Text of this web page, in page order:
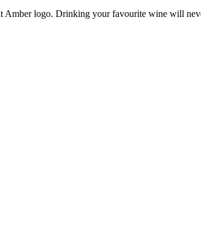
Amber logo. Drinking your favourite wine will